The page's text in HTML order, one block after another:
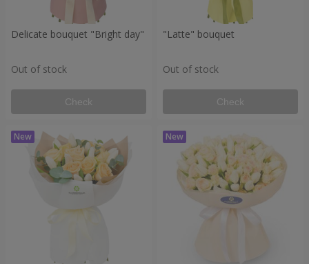
Delicate bouquet "Bright day"
Out of stock
Check
"Latte" bouquet
Out of stock
Check